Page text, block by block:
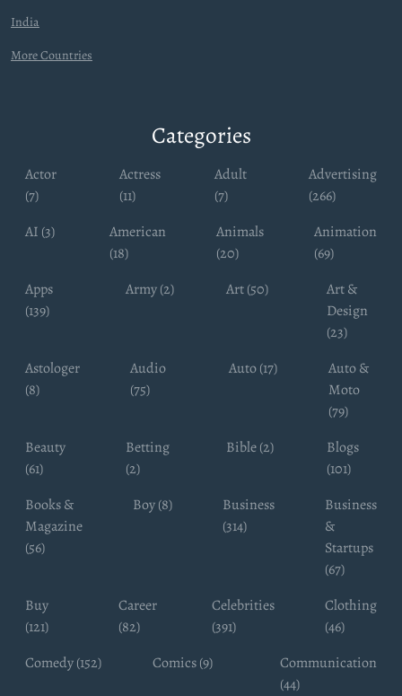
India
More Countries
Categories
Actor
(7)
Actress
(11)
Adult
(7)
Advertising
(266)
AI (3)
American
(18)
Animals
(20)
Animation
(69)
Apps
(139)
Army (2) Art (50)
Art &
Design
(23)
Astologer
(8)
Audio
(75)
Auto (17)
Auto &
Moto
(79)
Beauty
(61)
Betting
(2)
Bible (2)
Blogs
(101)
Books &
Magazine
(56)
Boy (8)
Business
(314)
Business
&
Startups
(67)
Buy
(121)
Career
(82)
Celebrities
(391)
Clothing
(46)
Comedy (152)
Comics (9)
Communication
(44)